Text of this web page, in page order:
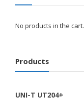
No products in the cart.
Products
UNI-T UT204+